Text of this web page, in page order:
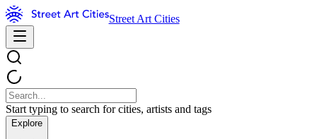
Street Art Cities
Start typing to search for cities, artists and tags
Explore